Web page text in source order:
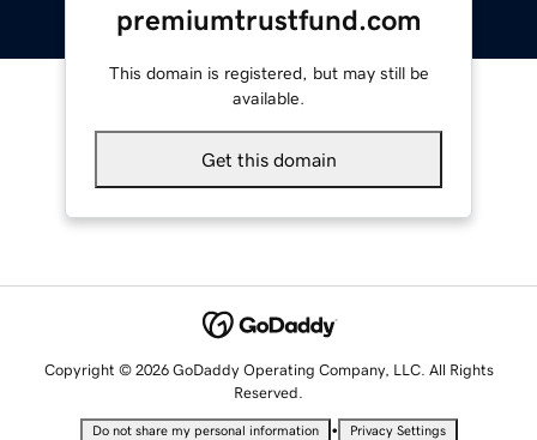
premiumtrustfund.com
This domain is registered, but may still be
available.
Get this domain
Copyright © 2026 GoDaddy Operating Company, LLC. All Rights
Reserved.
Do not share my personal information • Privacy Settings